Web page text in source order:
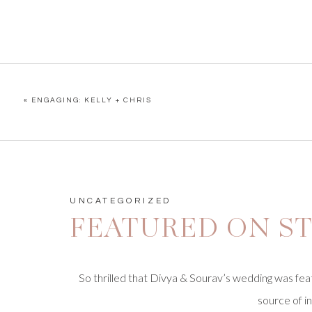
« ENGAGING: KELLY + CHRIS
So thrilled that Divya & Sourav’s wedding was
source of
FEATURED ON
UNCATEGORIZED